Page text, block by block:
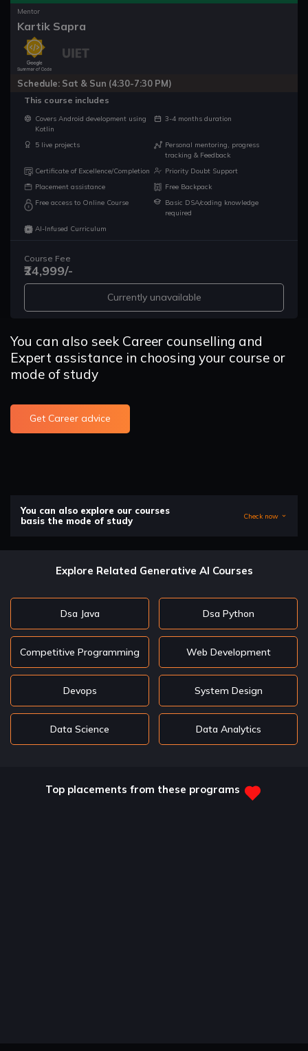
Mentor
Kartik Sapra
Schedule: Sat & Sun (4:30-7:30 PM)
This course includes
Covers Android development using
Kotlin
3-4 months duration
5 live projects
Personal mentoring, progress
tracking & Feedback
Certificate of Excellence/Completion
Priority Doubt Support
Placement assistance
Free Backpack
Free access to Online Course
Basic DSA/coding knowledge
required
AI-Infused Curriculum
Course Fee
₹24,999/-
Currently unavailable
You can also seek Career counselling and
Expert assistance in choosing your course or
mode of study
Get Career advice
You can also explore our courses
basis the mode of study
Check now
Explore Related Generative AI Courses
Dsa Java Dsa Python
Competitive Programming Web Development
Devops System Design
Data Science Data Analytics
Top placements from these programs